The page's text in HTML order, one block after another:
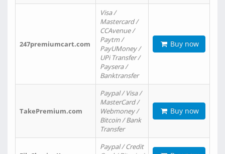
247premiumcart.com
Visa /
Mastercard /
CCAvenue /
Paytm /
PayUMoney /
UPi Transfer /
Paysera /
Banktransfer
Buy now
TakePremium.com
Paypal / Visa /
MasterCard /
Webmoney /
Bitcoin / Bank
Transfer
Buy now
Paypal / Credit